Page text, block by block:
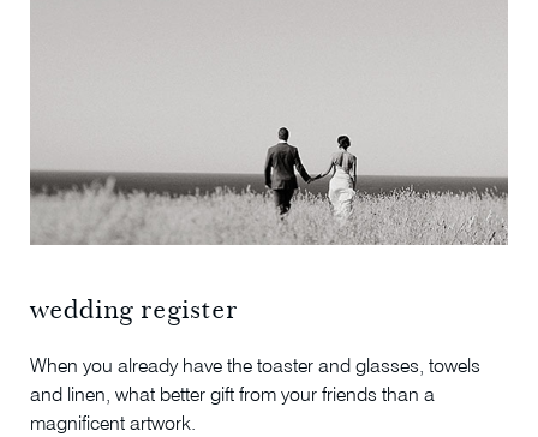
wedding register
When you already have the toaster and glasses, towels
and linen, what better gift from your friends than a
magnificent artwork.